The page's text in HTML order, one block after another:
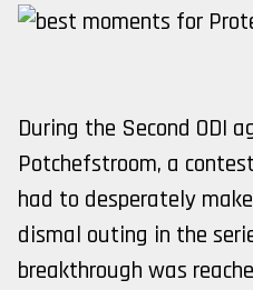
During the Second ODI
Potchefstroom, a
had to desperately
dismal outing in the
breakthrough was